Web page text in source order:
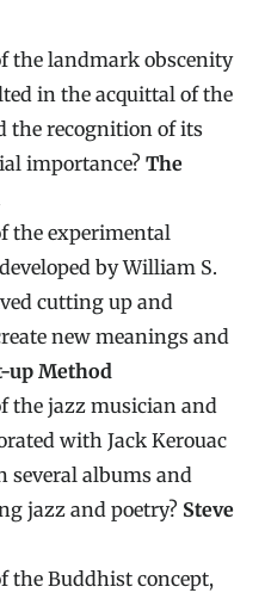
the landmark obscenity
in the acquittal of the
the recognition of its
importance? The
the experimental
by William S.
cutting up and
new meanings and
up Method
the jazz musician and
with Jack Kerouac
several albums and
jazz and poetry? Steve
the Buddhist concept,